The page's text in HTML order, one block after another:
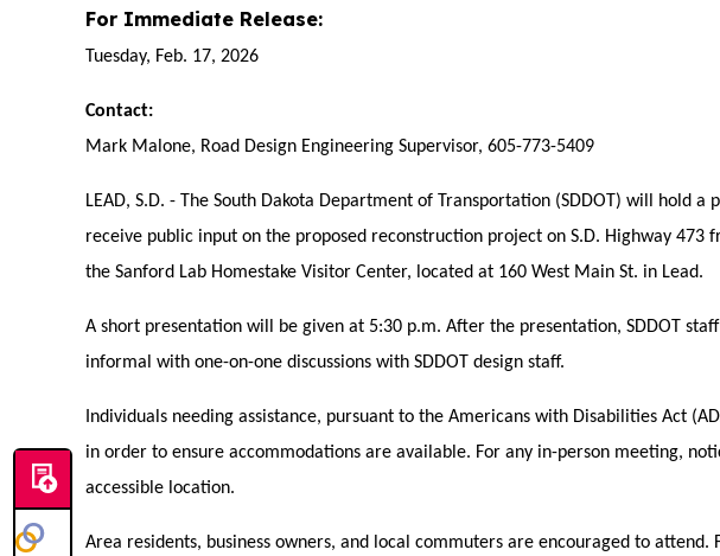
For Immediate Release:
Tuesday, Feb. 17, 2026
Contact:
Mark Malone, Road Design Engineering Supervisor, 605-773-5409
LEAD, S.D. - The South Dakota Department of Transportation (SDDOT) will hold
receive public input on the proposed reconstruction project on S.D. Highway
the Sanford Lab Homestake Visitor Center, located at 160 West Main St. in Lead.
A short presentation will be given at 5:30 p.m. After the presentation, SDDOT
informal with one-on-one discussions with SDDOT design staff.
Individuals needing assistance, pursuant to the Americans with Disabilities Act
in order to ensure accommodations are available. For any in-person meeting,
accessible location.
Area residents, business owners, and local commuters are encouraged to